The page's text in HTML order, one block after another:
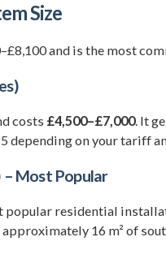
Size
and is the most
costs £4,500–£7,000. It
depending on your tariff
– Most Popular
popular residential
approximately 16 m² of